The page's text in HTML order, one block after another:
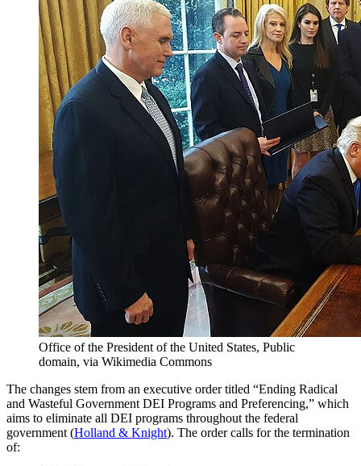
Office of the President of the United States, Public
domain, via Wikimedia Commons
The changes stem from an executive order titled “Ending Radical
and Wasteful Government DEI Programs and Preferencing,” which
aims to eliminate all DEI programs throughout the federal
government (Holland & Knight). The order calls for the termination
of: